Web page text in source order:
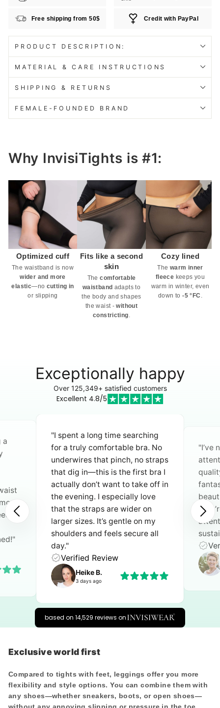
Free shipping from 50$ Credit with PayPal
PRODUCT DESCRIPTION:
MATERIAL & CARE INSTRUCTIONS
SHIPPING & RETURNS
FEMALE-FOUNDED BRAND
Why InvisiTights is #1:
Optimized cuff
The waistband is now
wider and more
elastic—no cutting in
or slipping
Fits like a second
skin
Thecomfortable
waistband adapts to
the body and shapes
the waist -without
constricting
Cozy lined
The warm inner
fleece keeps you
warm in winter, even
down to-5 °FC
Exceptionally happy
Over 125,349+ satisfied customers
Excellent 4.8/5
a
an
"I spent a long time searching
for a truly comfortable bra. No
underwires that pinch, no straps
that dig in—this is the first bra I
actually don’t want to take off in
the evening. I especially love
that the straps are wider on
larger sizes. It’s gentle on my
shoulders and feels secure all
day."
Verified Review
Heike B.
3 days ago
"I’ve
based on 14,529 reviews on
Exclusive world first
Compared to tights with feet, leggings offer you more
flexibility and style options. You can combine them with
any shoes—whether sneakers, boots, or open shoes—
without any annoying slipping or pressure in the toe